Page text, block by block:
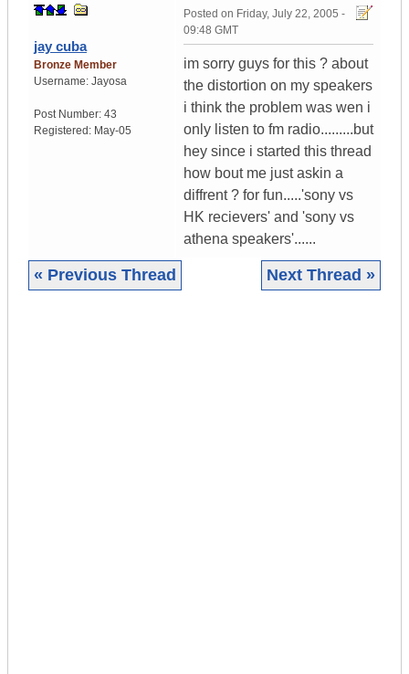
jay cuba
Bronze Member
Username: Jayosa
Post Number: 43
Registered: May-05
Posted on Friday, July 22, 2005 -
09:48 GMT
im sorry guys for this ? about
the distortion on my speakers
i think the problem was wen i
only listen to fm radio.........but
hey since i started this thread
how bout me just askin a
diffrent ? for fun.....'sony vs
HK recievers' and 'sony vs
athena speakers'......
« Previous Thread Next Thread »